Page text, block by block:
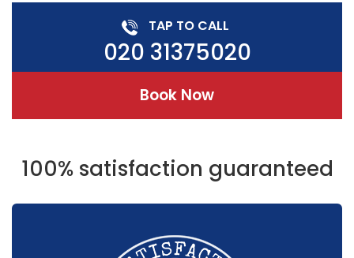
TAP TO CALL
020 31375020
Book Now
100% satisfaction guaranteed